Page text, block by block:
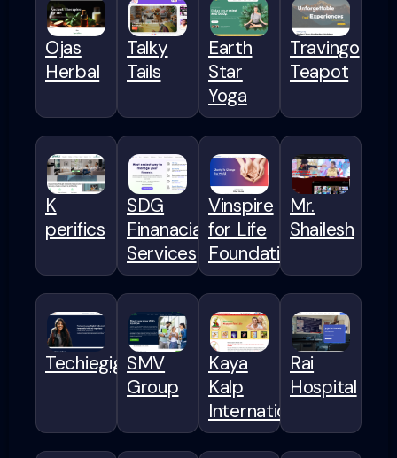
Ojas
Herbal
Talky
Tails
Earth
Star
Yoga
Travingo
Teapot
K
perifics
SDG
Finanacial
Services
Vinspire
for Life
Foundation
Mr.
Shailesh
TechiegigsSMV
Group
Kaya
Kalp
International
Rai
Hospital